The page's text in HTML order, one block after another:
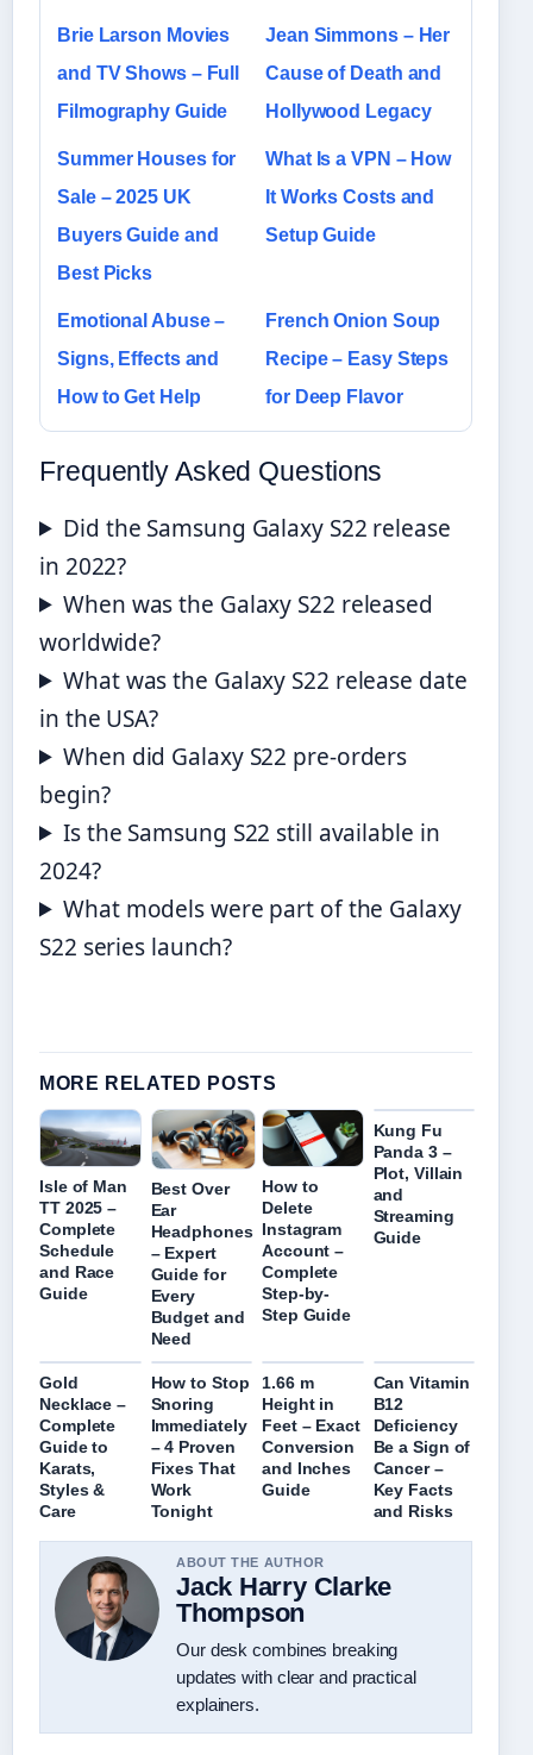
Brie Larson Movies
and TV Shows – Full
Filmography Guide
Jean Simmons – Her
Cause of Death and
Hollywood Legacy
Summer Houses for
Sale – 2025 UK
Buyers Guide and
Best Picks
What Is a VPN – How
It Works Costs and
Setup Guide
Emotional Abuse –
Signs, Effects and
How to Get Help
French Onion Soup
Recipe – Easy Steps
for Deep Flavor
Frequently Asked Questions
Did the Samsung Galaxy S22 release
in 2022?
When was the Galaxy S22 released
worldwide?
What was the Galaxy S22 release date
in the USA?
When did Galaxy S22 pre-orders
begin?
Is the Samsung S22 still available in
2024?
What models were part of the Galaxy
S22 series launch?
MORE RELATED POSTS
Isle of Man
TT 2025 –
Complete
Schedule
and Race
Guide
Best Over
Ear
Headphones
– Expert
Guide for
Every
Budget and
Need
How to
Delete
Instagram
Account –
Complete
Step-by-
Step Guide
Kung Fu
Panda 3 –
Plot, Villain
and
Streaming
Guide
Gold
Necklace –
Complete
Guide to
Karats,
Styles &
Care
How to Stop
Snoring
Immediately
– 4 Proven
Fixes That
Work
Tonight
1.66 m
Height in
Feet – Exact
Conversion
and Inches
Guide
Can Vitamin
B12
Deficiency
Be a Sign of
Cancer –
Key Facts
and Risks
ABOUT THE AUTHOR
Jack Harry Clarke
Thompson
Our desk combines breaking
updates with clear and practical
explainers.